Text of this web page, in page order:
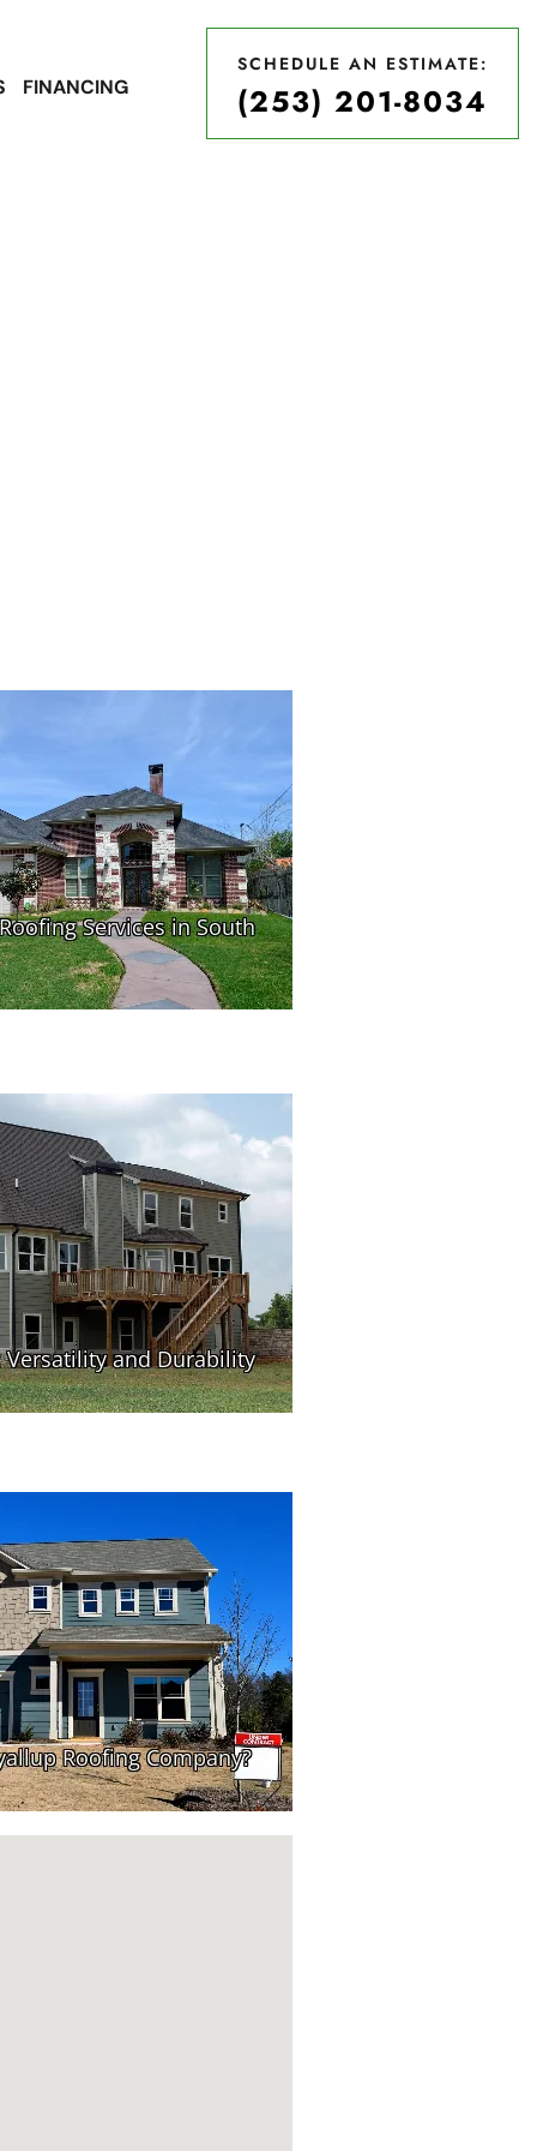
FINANCING
SCHEDULE AN ESTIMATE:
(253) 201-8034
SCHEDULE AN ESTIMATE: